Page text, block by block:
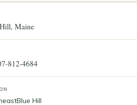
Maine
812-4684
Blue Hill